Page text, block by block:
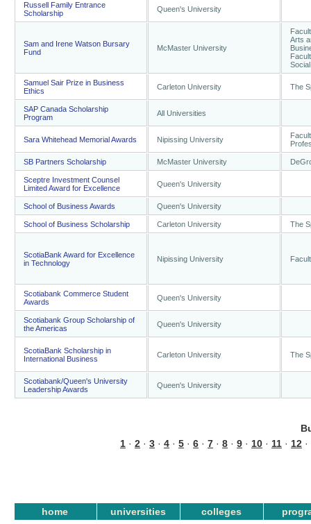
Russell Family Entrance
Scholarship
Queen's University
Sam and Irene Watson Bursary
Fund
McMaster University
Arts
Samuel Sair Prize in Business
Ethics
Carleton University The
SAP Canada Scholarship
Program
All Universities
Sara Whitehead Memorial Awards Nipissing University
SB Partners Scholarship McMaster University
Sceptre Investment Counsel
Limited Award for Excellence
Queen's University
School of Business Awards Queen's University
School of Business Scholarship Carleton University The
ScotiaBank Award for Excellence
in Technology
Nipissing University
Scotiabank Commerce Student
Awards
Queen's University
Scotiabank Group Scholarship of
the Americas
Queen's University
ScotiaBank Scholarship in
International Business
Carleton University The
Scotiabank/Queen's University
Leadership Awards
Queen's University
1 · 2 · 3 · 4 · 5 · 6 · 7 · 8 · 9 · 10 · 11 · 12 ·
home universities colleges